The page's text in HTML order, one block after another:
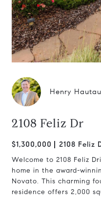
Henry Hautau
2108 Feliz Dr
$1,300,000 2108 Feliz
Welcome to 2108 Feliz
home in the award-
Novato. This charming
residence offers 2,000